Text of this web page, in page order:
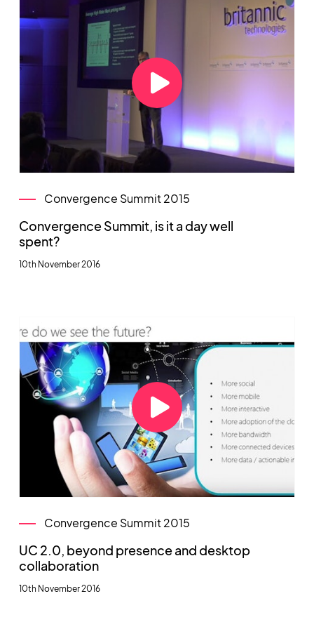
Convergence Summit 2015
Convergence Summit, is it a day well
spent?
10th November 2016
Convergence Summit 2015
UC 2.0, beyond presence and desktop
collaboration
10th November 2016